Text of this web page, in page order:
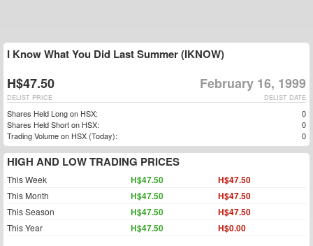
I Know What You Did Last Summer (IKNOW)
H$47.50 February 16, 1999
DELIST DATE
DELIST PRICE
Shares Held Long on HSX:
0
Shares Held Short on HSX:
0
Trading Volume on HSX (Today):
0
HIGH AND LOW TRADING PRICES
This Week H$47.50 H$47.50
This Month H$47.50 H$47.50
This Season H$47.50 H$47.50
This Year H$47.50 H$0.00